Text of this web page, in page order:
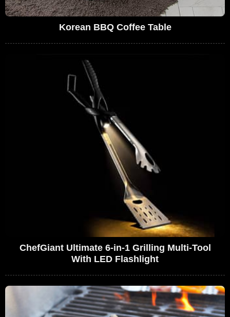
Korean BBQ Coffee Table
ChefGiant Ultimate 6-in-1 Grilling Multi-Tool
With LED Flashlight